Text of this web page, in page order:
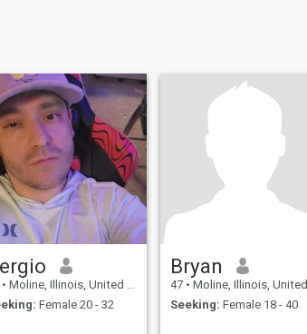
• Moline, Illinois, United States
Female 20 - 32
Bryan
47 • Moline, Illinois, United States
Seeking: Female 18 - 40